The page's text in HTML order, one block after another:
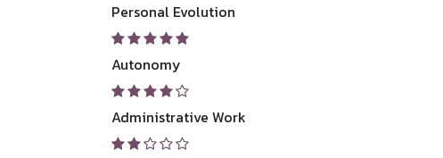
Personal Evolution
Autonomy
Administrative Work